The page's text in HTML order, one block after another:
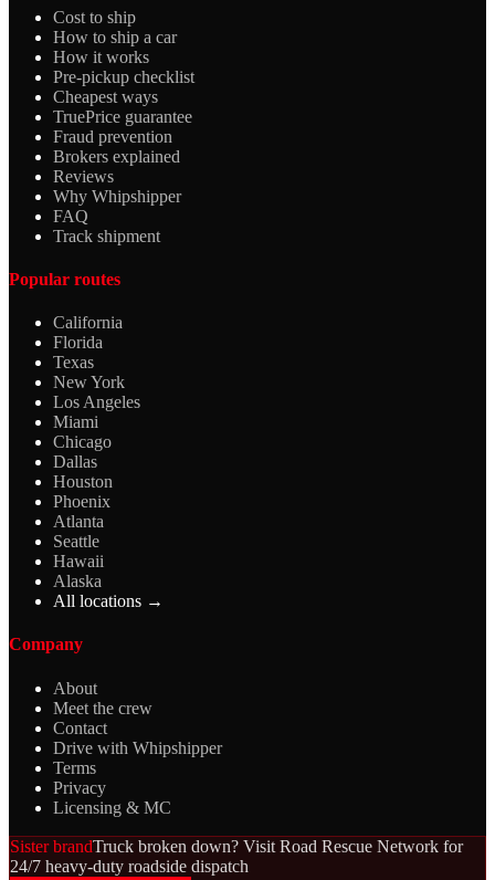
Cost to ship
How to ship a car
How it works
Pre-pickup checklist
Cheapest ways
TruePrice guarantee
Fraud prevention
Brokers explained
Reviews
Why Whipshipper
FAQ
Track shipment
Popular routes
California
Florida
Texas
New York
Los Angeles
Miami
Chicago
Dallas
Houston
Phoenix
Atlanta
Seattle
Hawaii
Alaska
All locations →
Company
About
Meet the crew
Contact
Drive with Whipshipper
Terms
Privacy
Licensing & MC
Sister brandTruck broken down? Visit Road Rescue Network for
24/7 heavy-duty roadside dispatch